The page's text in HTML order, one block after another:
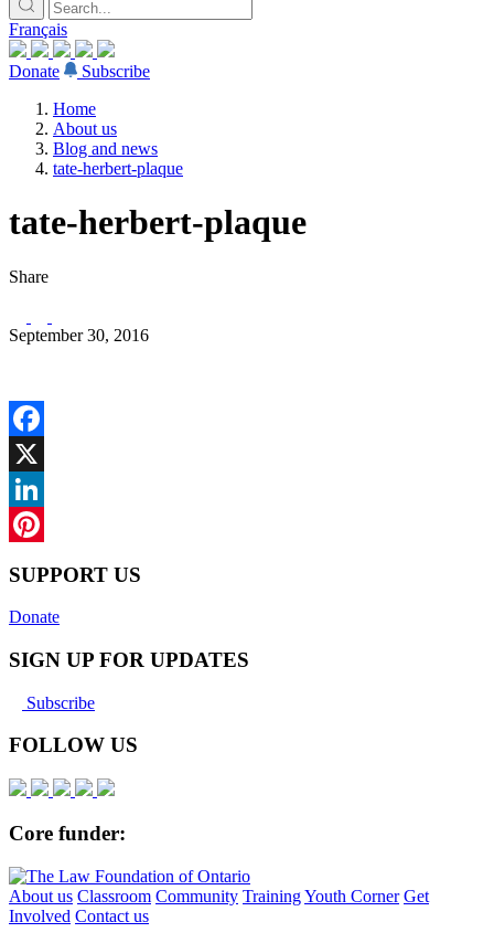
Français
Donate
Subscribe
Home
About us
Blog and news
tate-herbert-plaque
tate-herbert-plaque
Share
September 30, 2016
Facebook
X
LinkedIn
SUPPORT US
Donate
SIGN UP FOR UPDATES
Subscribe
FOLLOW US
Core funder:
About us Classroom Community TrainingYouth Corner Get
Involved Contact us